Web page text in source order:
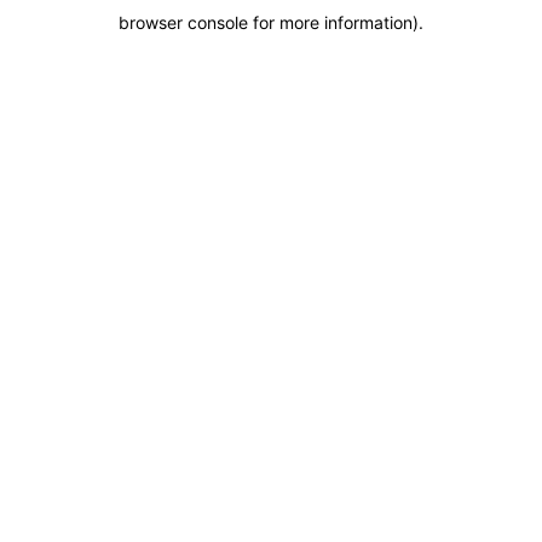
browser console for more information).